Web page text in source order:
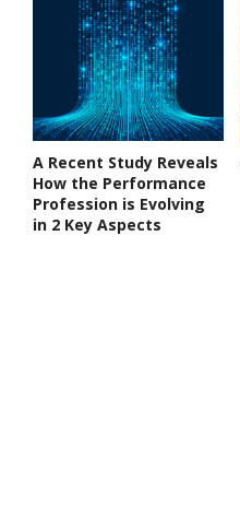
A Recent Study Reveals
How the Performance
Profession is Evolving
in 2 Key Aspects